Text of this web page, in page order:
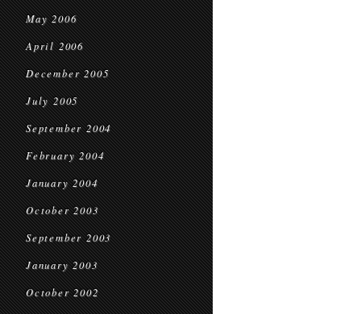
May 2006
April 2006
December 2005
July 2005
September 2004
February 2004
January 2004
October 2003
September 2003
January 2003
October 2002